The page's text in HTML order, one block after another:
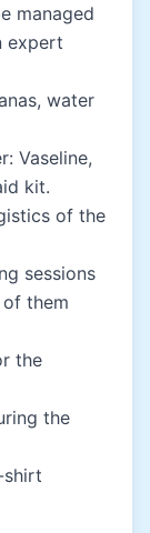
managed
expert
water
Vaseline,
kit.
of the
sessions
them
the
the
shirt